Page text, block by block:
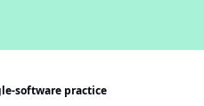
software practice